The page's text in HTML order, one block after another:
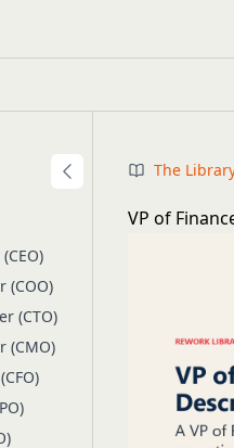
(COO)
(CTO)
(CMO)
The
VP of